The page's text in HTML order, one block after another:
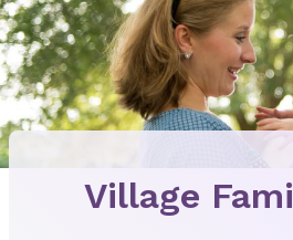
Village